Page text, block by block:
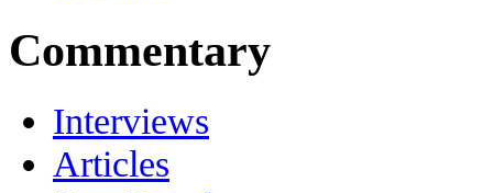
Commentary
Interviews
Articles